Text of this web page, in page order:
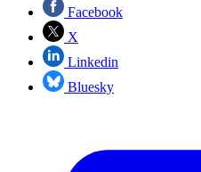
Facebook
X
Linkedin
Bluesky